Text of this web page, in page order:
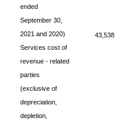
ended
September 30,
2021 and 2020)
43,538
Services cost of
revenue - related
parties
(exclusive of
depreciation,
depletion,